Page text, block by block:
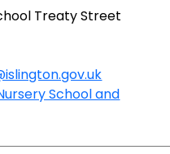
Treaty Street
School and